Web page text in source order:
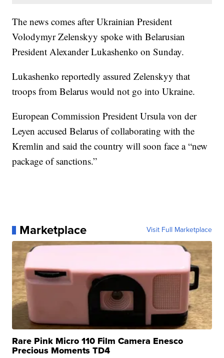
The news comes after Ukrainian President
Volodymyr Zelenskyy spoke with Belarusian
President Alexander Lukashenko on Sunday.
Lukashenko reportedly assured Zelenskyy that
troops from Belarus would not go into Ukraine.
European Commission President Ursula von der
Leyen accused Belarus of collaborating with the
Kremlin and said the country will soon face a “new
package of sanctions.”
Marketplace Visit Full Marketplace
Rare Pink Micro 110 Film Camera Enesco
Precious Moments TD4